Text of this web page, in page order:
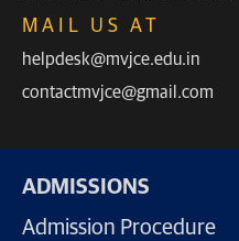
MAIL US AT
helpdesk@mvjce.edu.in
contactmvjce@gmail.com
ADMISSIONS
Admission Procedure